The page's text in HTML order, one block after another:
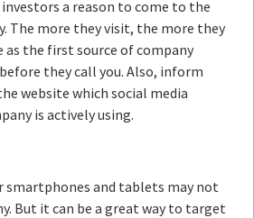
a reason to come to the
The more they visit, the more they
the first source of company
they call you. Also, inform
website which social media
is actively using.
smartphones and tablets may not
But it can be a great way to target